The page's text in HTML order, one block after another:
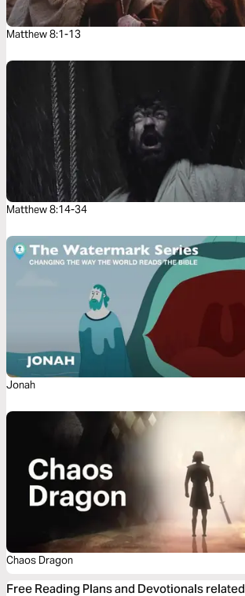
Matthew 8:1-13
Matthew 8:14-34
Jonah
Chaos Dragon
Free Reading Plans and Devotionals